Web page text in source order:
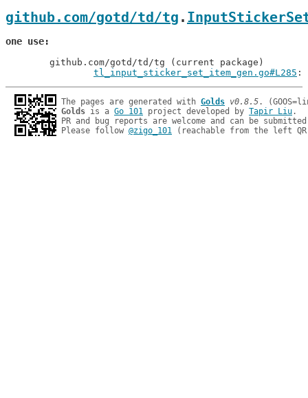
github.com/gotd/td/tg .
one use
tl_input_sticker_set_item_gen.go#L285 :
The pages are generated with Golds v0.8.5
Golds is a Go 101 project developed by Tapir Liu.
PR and bug reports are welcome and can be
Please follow @zigo_101 (reachable from the left